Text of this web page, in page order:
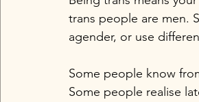
trans people are men.
agender, or use
Some people know
Some people realise